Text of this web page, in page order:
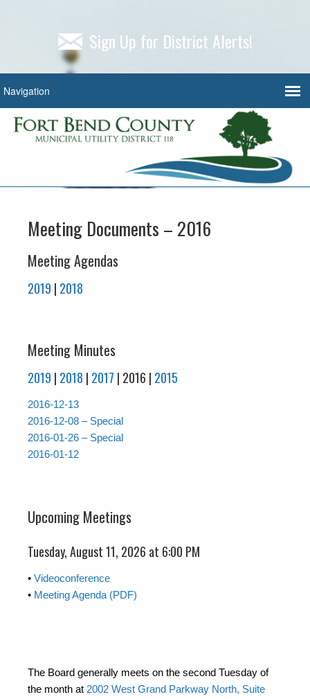
Sign Up for District Alerts!
Meeting Documents – 2016
Meeting Agendas
2019 | 2018
Meeting Minutes
2019 | 2018 | 2017 | 2016 | 2015
2016-12-13
2016-12-08 – Special
2016-01-26 – Special
2016-01-12
Upcoming Meetings
Tuesday, August 11, 2026 at 6:00 PM
• Videoconference
• Meeting Agenda (PDF)
The Board generally meets on the second Tuesday of
the month at 2002 West Grand Parkway North, Suite